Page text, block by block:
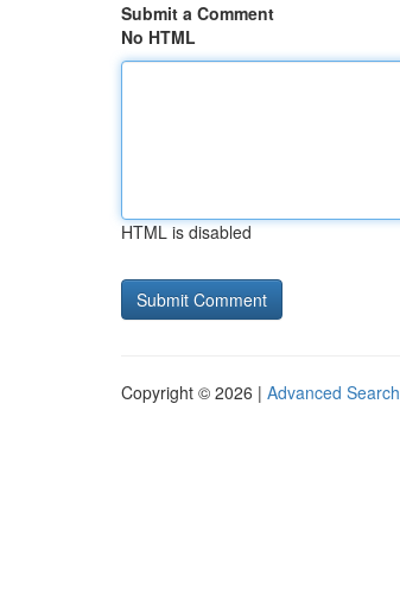
Submit a Comment
No HTML
HTML is disabled
Copyright © 2026 | Advanced Search